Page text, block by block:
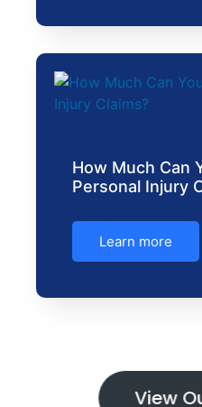
How Much Can
Personal Injury
Learn more
View